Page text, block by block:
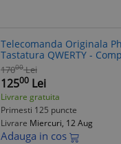
Telecomanda Originala
Tastatura QWERTY -
17000 Lei
12500 Lei
Livrare gratuita
Primesti 125 puncte
Livrare Miercuri, 12 Aug
Adauga in cos